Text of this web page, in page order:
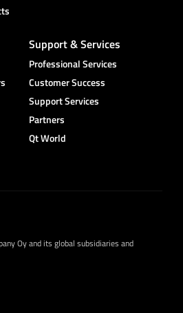
Support & Services
Professional Services
Customer Success
Support Services
Partners
Qt World
Oy and its global subsidiaries and